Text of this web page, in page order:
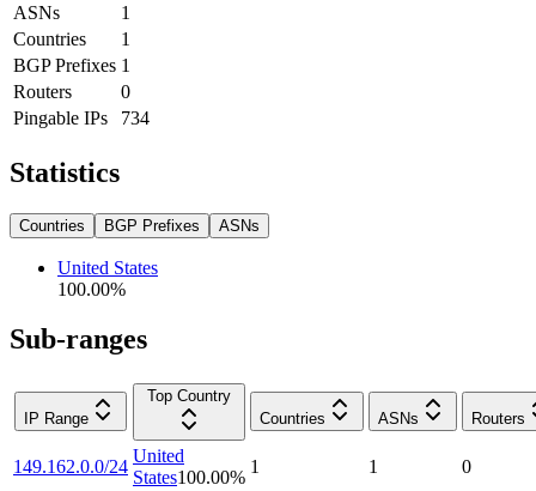
ASNs
1
Countries
1
BGP Prefixes 1
Routers
0
Pingable IPs
734
Statistics
Countries BGP Prefixes ASNs
United States
100.00%
Sub-ranges
IP Range
Top Country
Countries
ASNs Routers
149.162.0.0/24
United
States100.00%
1 1 0